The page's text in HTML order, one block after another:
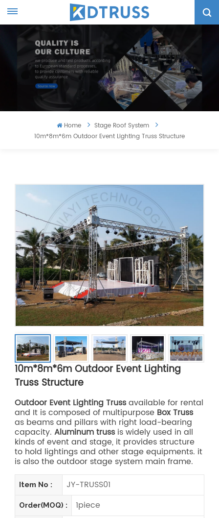
Home
Stage Roof System
10m*8m*6m Outdoor Event Lighting Truss Structure
10m*8m*6m Outdoor Event Lighting
Truss Structure
Outdoor Event Lighting Trussavailable for rental
and It is composed of multipurpose Box Truss
as beams and pillars with right load-bearing
capacity. Aluminum trussis widely used in all
kinds of event and stage, it provides structure
to hold lightings and other stage equipments. it
is also the outdoor stage system main frame.
Item No : JY-TRUSS01
Order(MOQ) : 1piece